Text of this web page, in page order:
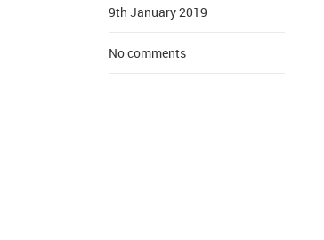
9th January 2019
No comments